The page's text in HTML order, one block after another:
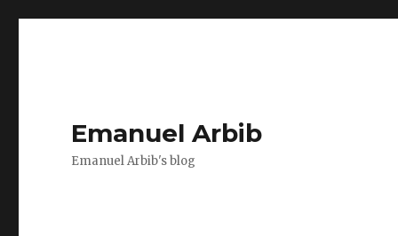
Emanuel Arbib
Emanuel Arbib's blog